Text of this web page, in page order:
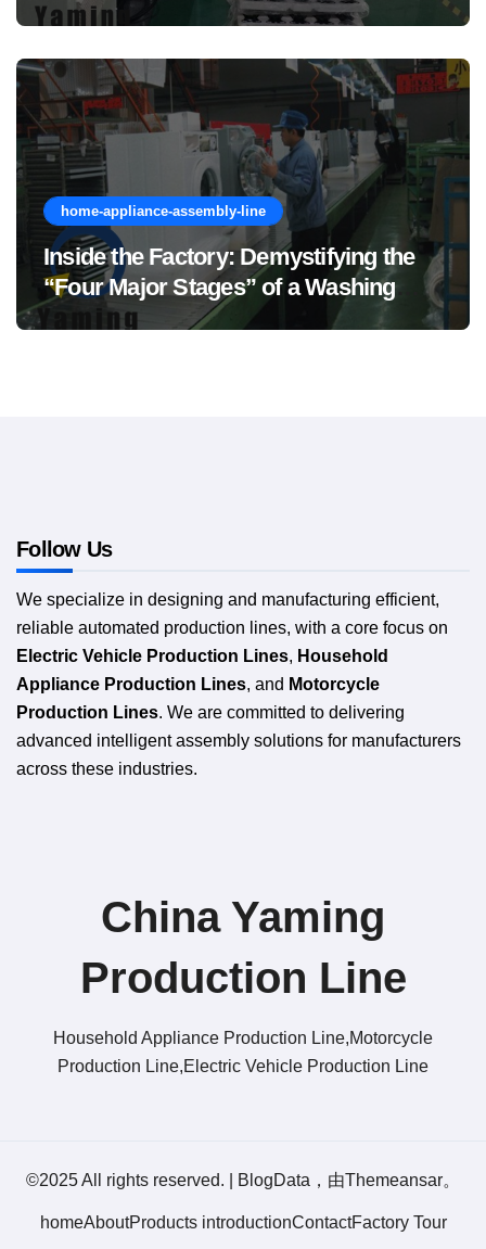
home-appliance-assembly-line
Inside the Factory: Demystifying the
“Four Major Stages” of a Washing
Machine Production Line
Follow Us
We specialize in designing and manufacturing efficient,
reliable automated production lines, with a core focus on
Electric Vehicle Production Lines, Household
Appliance Production Lines, and Motorcycle
Production Lines. We are committed to delivering
advanced intelligent assembly solutions for manufacturers
across these industries.
China Yaming
Production Line​
Household Appliance Production Line,Motorcycle
Production Line,Electric Vehicle Production Line
©2025 All rights reserved. BlogData ，由Themeansar。
homeAboutProducts introductionContactFactory Tour